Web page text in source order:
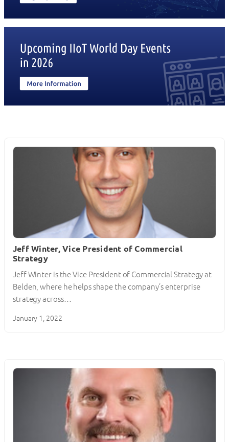
Jeff Winter, Vice President of Commercial
Strategy
Jeff Winter is the Vice President of Commercial Strategy at
Belden, where he helps shape the company’s enterprise
strategy across…
January 1, 2022